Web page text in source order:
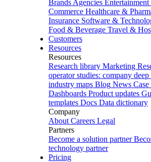
Brands Agencies Entertainment
Commerce Healthcare &
Insurance Software &
Food & Beverage Travel &
Customers
Resources
Resources
Research library Marketing
operator studies: company deep
industry maps Blog News Case
Dashboards Product updates
templates Docs Data dictionary
Company
About Careers Legal
Partners
Become a solution partner
technology partner
Pricing